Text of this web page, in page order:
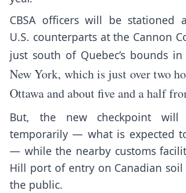
CBSA officers will be stationed
U.S. counterparts at the Cannon
just south of Quebec’s bounds in
New York, which is just over two
Ottawa and about five and a half
But, the new checkpoint will
temporarily — what is expected
— while the nearby customs
Hill port of entry on Canadian
the public.